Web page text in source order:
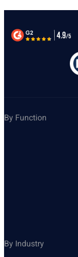
By Function
By Industry